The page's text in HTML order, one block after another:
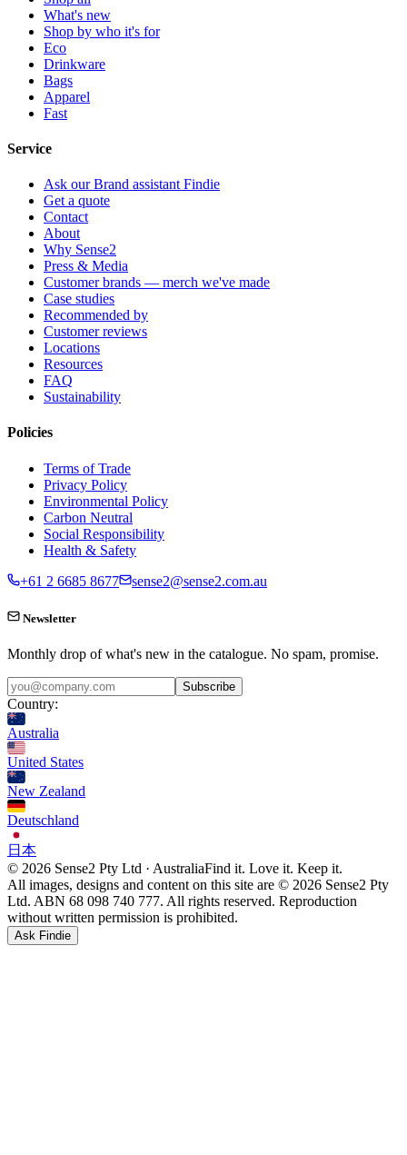
What's new
Shop by who it's for
Eco
Drinkware
Bags
Apparel
Fast
Service
Ask our Brand assistant Findie
Get a quote
Contact
About
Why Sense2
Press & Media
Customer brands — merch we've made
Case studies
Recommended by
Customer reviews
Locations
Resources
FAQ
Sustainability
Policies
Terms of Trade
Privacy Policy
Environmental Policy
Carbon Neutral
Social Responsibility
Health & Safety
+61 2 6685 8677
sense2@sense2.com.au
Newsletter
Monthly drop of what's new in the catalogue. No spam, promise.
Subscribe
Country:
Australia
United States
New Zealand
Deutschland
日本
© 2026 Sense2 Pty Ltd · AustraliaFind it. Love it. Keep it.
All images, designs and content on this site are © 2026 Sense2 Pty
Ltd. ABN 68 098 740 777. All rights reserved. Reproduction
without written permission is prohibited.
Ask Findie